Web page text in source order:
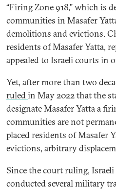
“Firing Zone 918,” which is
communities in Masafer
demolitions and evictions.
residents of Masafer Yatta,
appealed to Israeli courts in
Yet, after more than two
ruled in May 2022 that the
designate Masafer Yatta a
communities are not
placed residents of Masafer
evictions, arbitrary
Since the court ruling,
conducted several military